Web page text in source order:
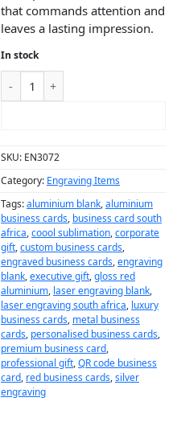
that commands attention and
leaves a lasting impression.
In stock
SKU: EN3072
Category: Engraving Items
Tags:aluminium blank,aluminium
business cards, business card south
africa,coool sublimation,corporate
gift,custom business cards,
engraved business cards,engraving
blank,executive gift,gloss red
aluminium, laser engraving blank,
laser engraving south africa, luxury
business cards, metal business
cards, personalised business cards,
premium business card,
professional gift,QR code business
card, red business cards,silver
engraving